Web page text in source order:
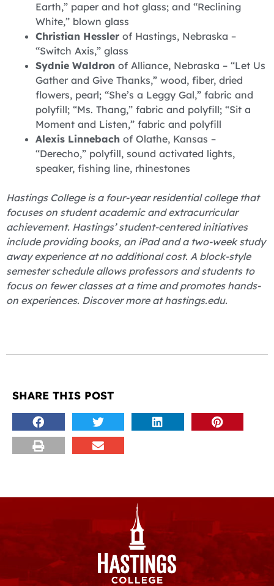
Earth,” paper and hot glass; and “Reclining
White,” blown glass
Christian Hessler of Hastings, Nebraska –
“Switch Axis,” glass
Sydnie Waldron of Alliance, Nebraska – “Let Us
Gather and Give Thanks,” wood, fiber, dried
flowers, pearl; “She’s a Leggy Gal,” fabric and
polyfill; “Ms. Thang,” fabric and polyfill; “Sit a
Moment and Listen,” fabric and polyfill
Alexis Linnebach of Olathe, Kansas –
“Derecho,” polyfill, sound activated lights,
speaker, fishing line, rhinestones
Hastings College is a four-year residential college that
focuses on student academic and extracurricular
achievement. Hastings’ student-centered initiatives
include providing books, an iPad and a two-week study
away experience at no additional cost. A block-style
semester schedule allows professors and students to
focus on fewer classes at a time and promotes hands-
on experiences. Discover more at hastings.edu.
SHARE THIS POST